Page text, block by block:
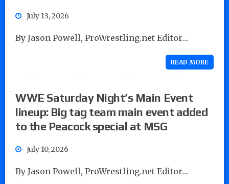
July 13, 2026
By Jason Powell, ProWrestling.net Editor…
READ MORE
WWE Saturday Night’s Main Event
lineup: Big tag team main event added
to the Peacock special at MSG
July 10, 2026
By Jason Powell, ProWrestling.net Editor…